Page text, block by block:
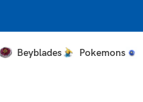
Beyblades Pokemons